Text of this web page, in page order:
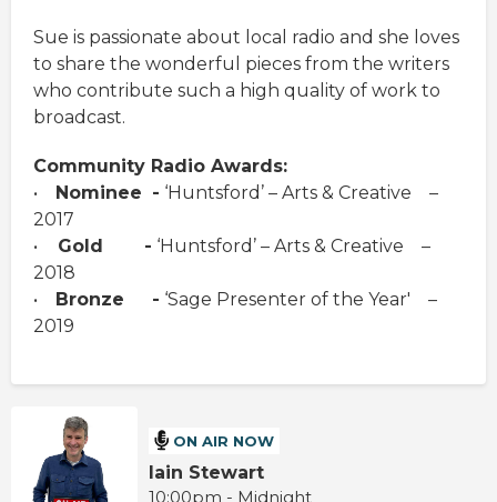
Sue is passionate about local radio and she loves
to share the wonderful pieces from the writers
who contribute such a high quality of work to
broadcast.
Community Radio Awards:
• Nominee - ‘Huntsford’ – Arts & Creative –
2017
•
Gold - ‘Huntsford’ – Arts & Creative –
2018
• Bronze - ‘Sage Presenter of the Year' –
2019
ON AIR NOW
Iain Stewart
10:00pm - Midnight